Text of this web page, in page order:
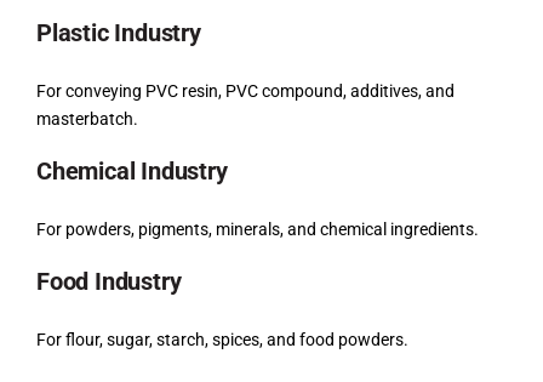
Plastic Industry
For conveying PVC resin, PVC compound, additives, and
masterbatch.
Chemical Industry
For powders, pigments, minerals, and chemical ingredients.
Food Industry
For flour, sugar, starch, spices, and food powders.